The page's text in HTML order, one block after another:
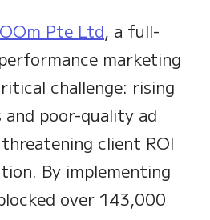
OOm Pte Ltd, a full-
marketing
challenge: rising
poor-quality ad
client ROI
By implementing
over 143,000